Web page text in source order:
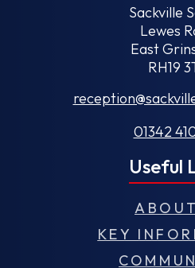
Sackville
Lewes
East
RH19
01342
Useful
KEY